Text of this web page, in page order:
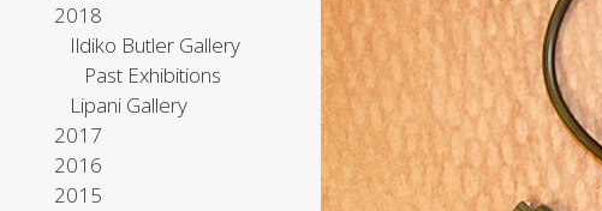
2018
Ildiko Butler Gallery
Past Exhibitions
Lipani Gallery
2017
2016
2015